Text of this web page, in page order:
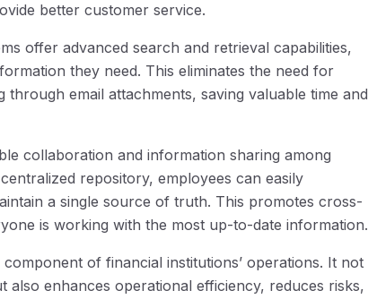
better customer service.
offer advanced search and retrieval capabilities,
they need. This eliminates the need for
email attachments, saving valuable time and
collaboration and information sharing among
repository, employees can easily
a single source of truth. This promotes cross-
is working with the most up-to-date information.
of financial institutions’ operations. It not
enhances operational efficiency, reduces risks,